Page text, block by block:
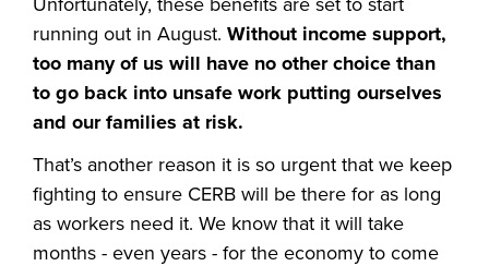
running out in August. Without income support,
too many of us will have no other choice than
to go back into unsafe work putting ourselves
and our families at risk.
That’s another reason it is so urgent that we keep
fighting to ensure CERB will be there for as long
as workers need it. We know that it will take
months - even years - for the economy to come